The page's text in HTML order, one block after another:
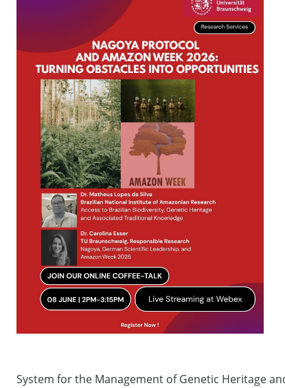
System for the Management of Genetic Heritage